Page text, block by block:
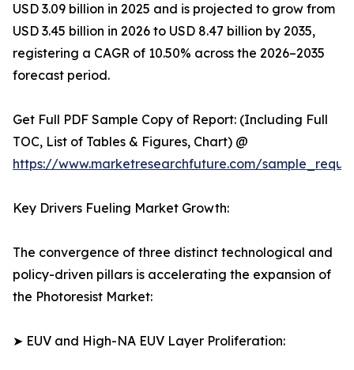
USD 3.09 billion in 2025 and is projected to grow from
USD 3.45 billion in 2026 to USD 8.47 billion by 2035,
registering a CAGR of 10.50% across the 2026–2035
forecast period.
Get Full PDF Sample Copy of Report: (Including Full
TOC, List of Tables & Figures, Chart) @
https://www.marketresearchfuture.com/
Key Drivers Fueling Market Growth:
The convergence of three distinct technological and
policy-driven pillars is accelerating the expansion of
the Photoresist Market:
➤ EUV and High-NA EUV Layer Proliferation: